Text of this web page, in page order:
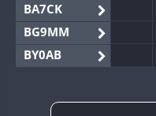
BA7CK
BG9MM
BY0AB
BY2AA